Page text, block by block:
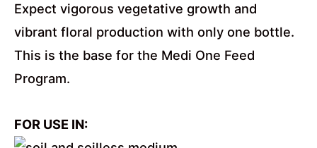
Expect vigorous vegetative growth and
vibrant floral production with only one bottle.
This is the base for the Medi One Feed
Program.
FOR USE IN: